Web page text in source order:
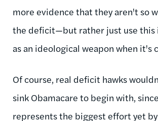
more evidence that they aren't so
the deficit—but rather just use this
as an ideological weapon when it's
Of course, real deficit hawks
sink Obamacare to begin with,
represents the biggest effort yet